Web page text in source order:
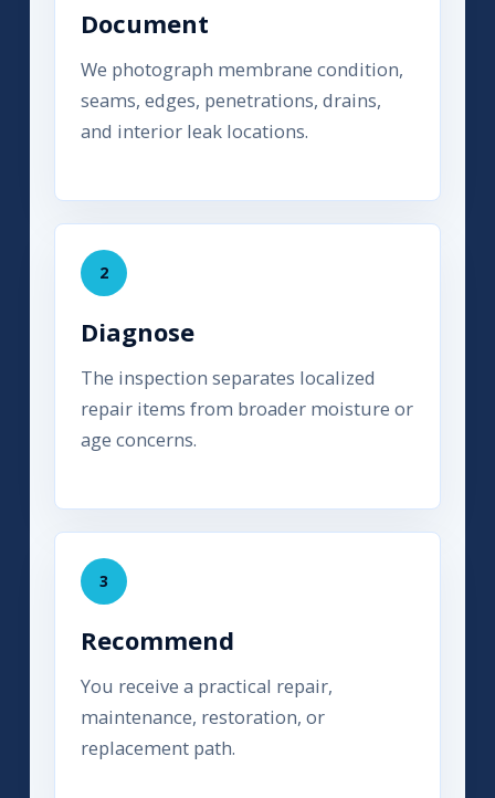
Document
We photograph membrane condition,
seams, edges, penetrations, drains,
and interior leak locations.
2
Diagnose
The inspection separates localized
repair items from broader moisture or
age concerns.
3
Recommend
You receive a practical repair,
maintenance, restoration, or
replacement path.